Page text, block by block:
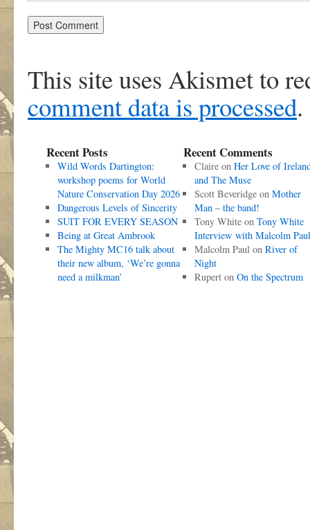
This site uses Akismet to
comment data is processed.
Recent Posts
Wild Words Dartington:
workshop poems for World
Nature Conservation Day 2026
Dangerous Levels of Sincerity
SUIT FOR EVERY SEASON
Being at Great Ambrook
The Mighty MC16 talk about
their new album, ‘We’re gonna
need a milkman’
Recent Comments
Claireon Her Love of
and The Muse
Scott Beveridgeon Mother
Man – the band!
Tony Whiteon Tony White
Interview with Malcolm Paul
Malcolm Paulon River of
Night
Ruperton On the Spectrum